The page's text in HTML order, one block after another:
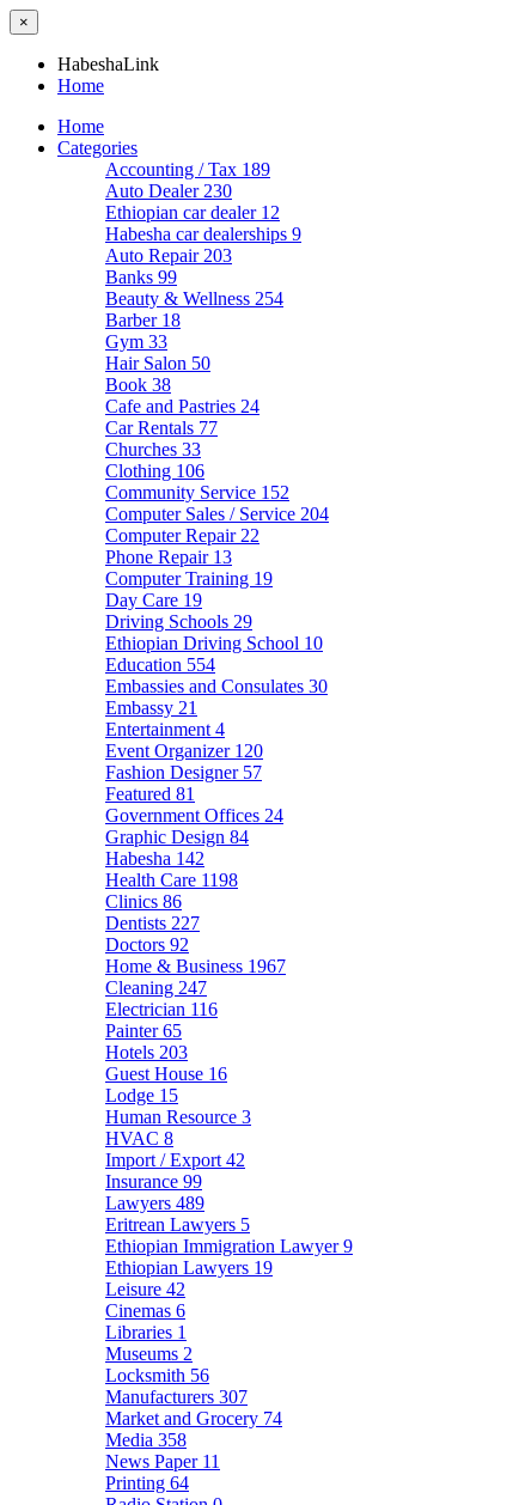
×
HabeshaLink
Home
Home
Categories
Accounting / Tax 189
Auto Dealer 230
Ethiopian car dealer 12
Habesha car dealerships 9
Auto Repair 203
Banks 99
Beauty & Wellness 254
Barber 18
Gym 33
Hair Salon 50
Book 38
Cafe and Pastries 24
Car Rentals 77
Churches 33
Clothing 106
Community Service 152
Computer Sales / Service 204
Computer Repair 22
Phone Repair 13
Computer Training 19
Day Care 19
Driving Schools 29
Ethiopian Driving School 10
Education 554
Embassies and Consulates 30
Embassy 21
Entertainment 4
Event Organizer 120
Fashion Designer 57
Featured 81
Government Offices 24
Graphic Design 84
Habesha 142
Health Care 1198
Clinics 86
Dentists 227
Doctors 92
Home & Business 1967
Cleaning 247
Electrician 116
Painter65
Hotels 203
Guest House 16
Lodge 15
Human Resource 3
HVAC 8
Import / Export 42
Insurance 99
Lawyers 489
Eritrean Lawyers 5
Ethiopian Immigration Lawyer9
Ethiopian Lawyers 19
Leisure 42
Cinemas 6
Libraries 1
Museums 2
Locksmith 56
Manufacturers 307
Market and Grocery 74
Media 358
News Paper 11
Printing 64